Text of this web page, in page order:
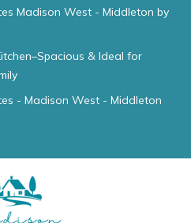
Madison West - Middleton by
& Ideal for
- Madison West - Middleton